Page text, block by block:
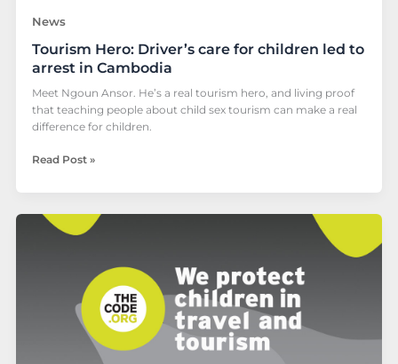
News
Tourism Hero: Driver’s care for children led to
arrest in Cambodia
Meet Ngoun Ansor. He’s a real tourism hero, and living proof
that teaching people about child sex tourism can make a real
difference for children.
Read Post »
ECPAT
Cambodia
protection